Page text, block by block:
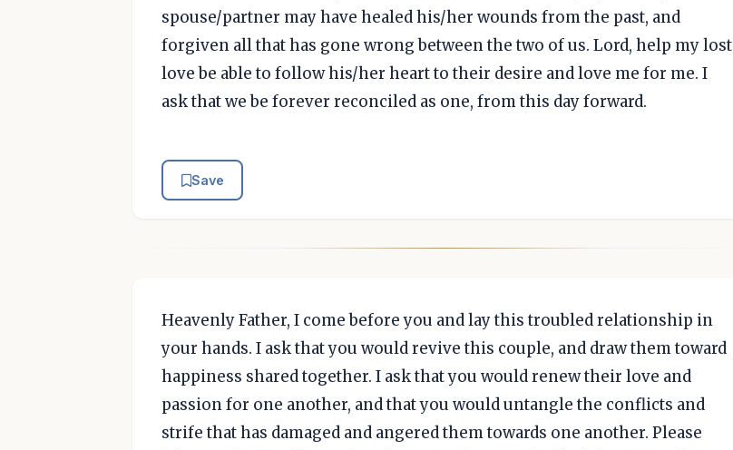
spouse/partner may have healed his/her wounds from the past, and
forgiven all that has gone wrong between the two of us. Lord, help my lost
love be able to follow his/her heart to their desire and love me for me. I
ask that we be forever reconciled as one, from this day forward.
Save
Heavenly Father, I come before you and lay this troubled relationship in
your hands. I ask that you would revive this couple, and draw them toward
happiness shared together. I ask that you would renew their love and
passion for one another, and that you would untangle the conflicts and
strife that has damaged and angered them towards one another. Please